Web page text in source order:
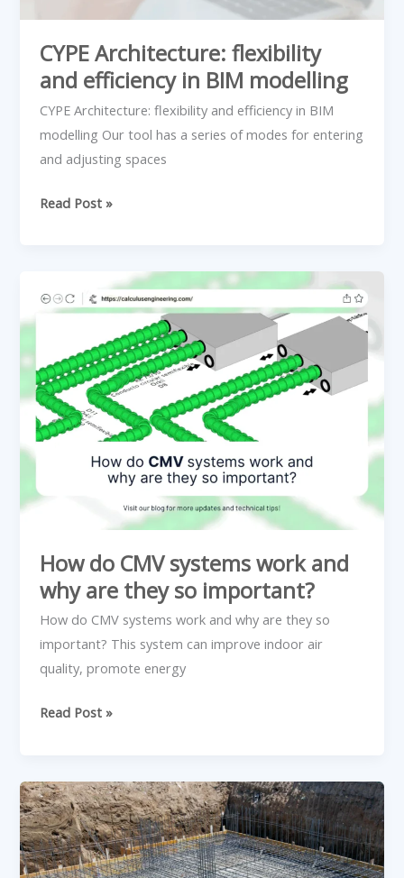
CYPE Architecture: flexibility
and efficiency in BIM modelling
CYPE Architecture: flexibility and efficiency in BIM
modelling Our tool has a series of modes for entering
and adjusting spaces
Read Post »
How do CMV systems work and
why are they so important?
How do CMV systems work and why are they so
important? This system can improve indoor air
quality, promote energy
do
systems
work
and
why
so
Read Post »
4
types
of
foundations